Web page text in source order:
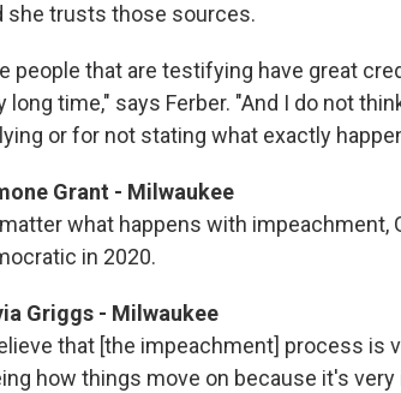
she trusts those sources.
people that are testifying have great
long time," says Ferber. "And I do not
or for not stating what exactly
Grant - Milwaukee
what happens with impeachment,
in 2020.
Griggs - Milwaukee
that [the impeachment] process is
how things move on because it's